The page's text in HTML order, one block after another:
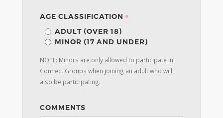
AGE CLASSIFICATION
ADULT (OVER 18)
MINOR (17 AND UNDER)
NOTE: Minors are only allowed to participate in
Connect Groups when joining an adult who will
also be participating.
COMMENTS